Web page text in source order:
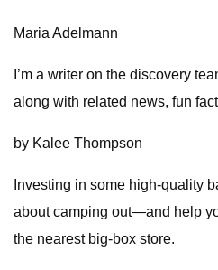
Maria Adelmann
I’m a writer on the discovery
along with related news, fun
by Kalee Thompson
Investing in some high-quality
about camping out—and help
the nearest big-box store.